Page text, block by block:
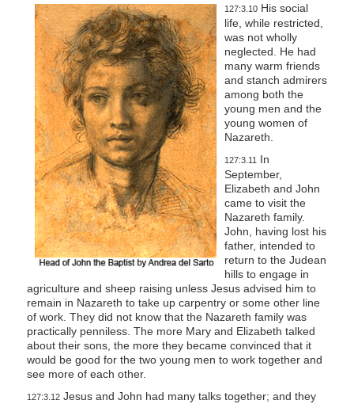
127:3.10His social
life, while restricted,
was not wholly
neglected. He had
many warm friends
and stanch admirers
among both the
young men and the
young women of
Nazareth.
127:3.11 In
September,
Elizabeth and John
came to visit the
Nazareth family.
John, having lost his
father, intended to
return to the Judean
hills to engage in
agriculture and sheep raising unless Jesus advised him to
remain in Nazareth to take up carpentry or some other line
of work. They did not know that the Nazareth family was
practically penniless. The more Mary and Elizabeth talked
about their sons, the more they became convinced that it
would be good for the two young men to work together and
see more of each other.
127:3.12Jesus and John had many talks together; and they